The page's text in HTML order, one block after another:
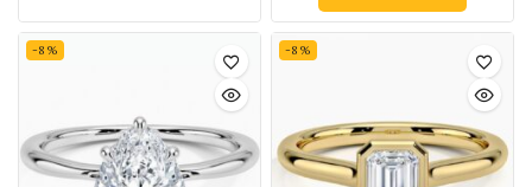
-8% -8%